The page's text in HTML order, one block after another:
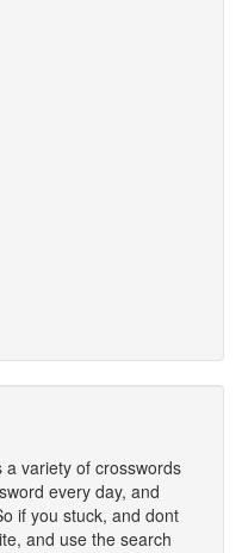
a variety of crosswords
every day, and
if you stuck, and dont
and use the search